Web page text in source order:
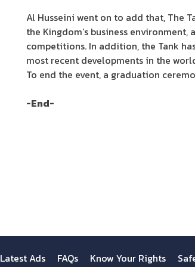
Al Husseini went on to add that, The
the Kingdom’s business
competitions. In addition, the Tank
most recent developments in the
To end the event, a graduation
-End-
Latest Ads FAQs Know Your Rights